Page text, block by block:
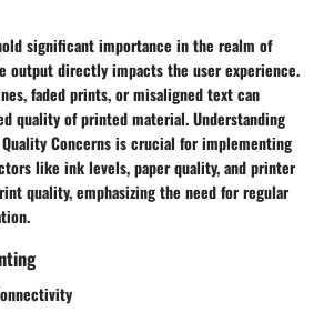
significant importance in the realm of
output directly impacts the user experience.
faded prints, or misaligned text can
quality of printed material. Understanding
Concerns is crucial for implementing
like ink levels, paper quality, and printer
quality, emphasizing the need for regular